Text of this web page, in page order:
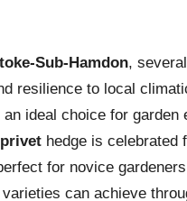
Sub-Hamdon,
resilience to local
ideal choice for
privet hedge is celebrated
for novice
can achieve